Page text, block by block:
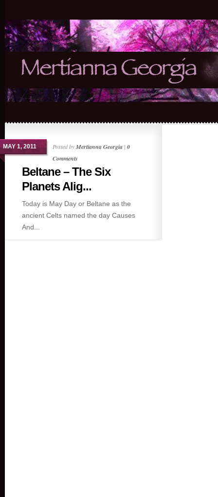
MAY 1, 2011 Posted byMertianna Georgia | 0
Comments
Beltane – The Six
Planets Alig...
Today is May Day or Beltane as the
ancient Celts named the day Causes
And...